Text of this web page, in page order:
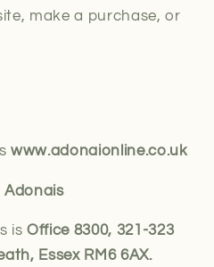
make a purchase, or
www.adonaionline.co.uk
Adonais
is Office 8300, 321-323
Essex RM6 6AX.